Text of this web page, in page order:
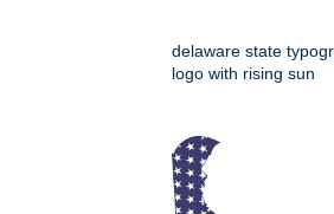
delaware state
logo with rising sun